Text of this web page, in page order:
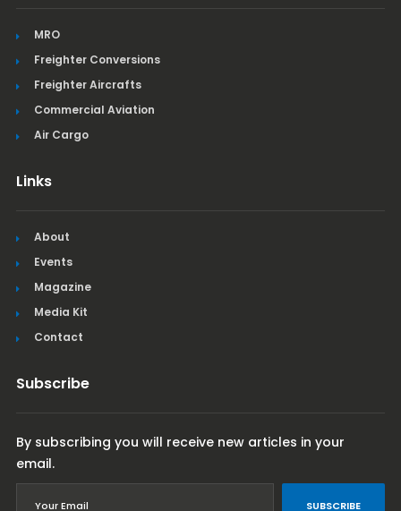
MRO
Freighter Conversions
Freighter Aircrafts
Commercial Aviation
Air Cargo
Links
About
Events
Magazine
Media Kit
Contact
Subscribe
By subscribing you will receive new articles in your
email.
SUBSCRIBE